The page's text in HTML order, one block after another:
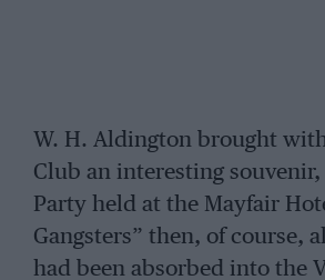
W. H. Aldington brought
Club an interesting
Party held at the Mayfair
Gangsters” then, of course,
had been absorbed into the